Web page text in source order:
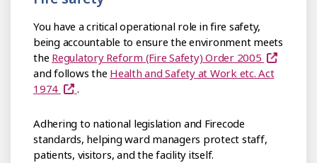
You have a critical operational role in fire safety,
being accountable to ensure the environment meets
the Regulatory Reform (Fire Safety) Order 2005
and follows the Health and Safety at Work etc. Act
1974
.
Adhering to national legislation and Firecode
standards, helping ward managers protect staff,
patients, visitors, and the facility itself.